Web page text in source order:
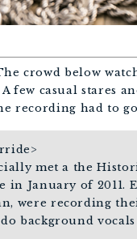
crowd below
A few casual stares
recording had to
met a the
in January of 2011.
were recording
background